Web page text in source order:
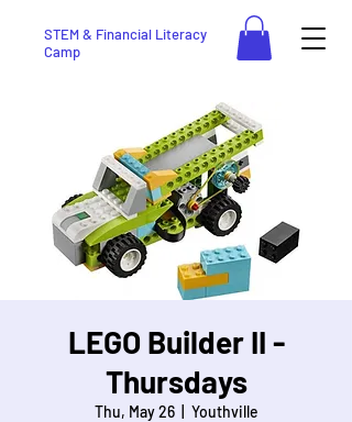
STEM & Financial Literacy
Camp
LEGO Builder II -
Thursdays
Thu, May 26
  |
Youthville